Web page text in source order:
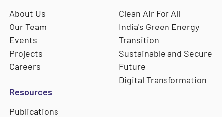
About Us
Our Team
Events
Projects
Careers
Clean Air For All
India's Green Energy
Transition
Sustainable and Secure
Future
Digital Transformation
Resources
Publications